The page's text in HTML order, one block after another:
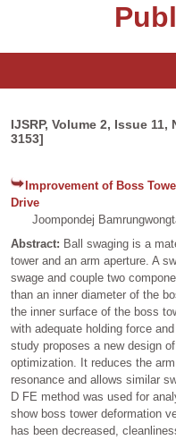
IJSRP, Volume 2, Issue
3153]
Improvement of Boss
Drive
Joompondej
Abstract: Ball swaging is a
tower and an arm aperture. A
swage and couple two
than an inner diameter of the
the inner surface of the boss
with adequate holding force
study proposes a new design
optimization. It reduces the
resonance and allows similar
D FE method was used for
show boss tower deformation
has been decreased,